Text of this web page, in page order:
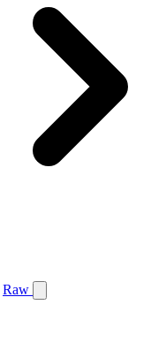
Raw